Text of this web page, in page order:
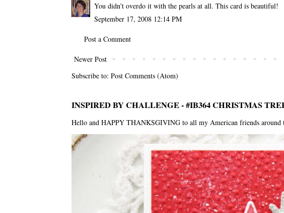
You didn't overdo it with the pearls at all. This card is beautiful!
September 17, 2008 12:14 PM
Post a Comment
Newer Post
Subscribe to: Post Comments (Atom)
INSPIRED BY CHALLENGE - #IB364 CHRISTMAS
Hello and HAPPY THANKSGIVING to all my American friends